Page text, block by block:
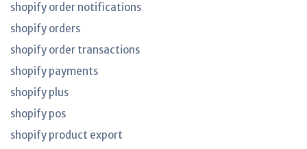
shopify order notifications
shopify orders
shopify order transactions
shopify payments
shopify plus
shopify pos
shopify product export